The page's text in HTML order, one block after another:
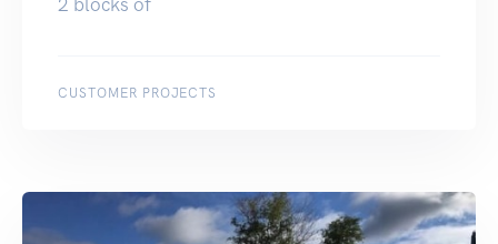
2 blocks of
CUSTOMER PROJECTS